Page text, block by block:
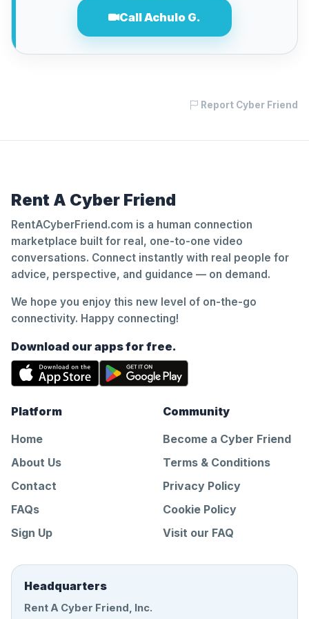
Call Achulo G.
Report Cyber Friend
Rent A Cyber Friend
RentACyberFriend.com is a human connection
marketplace built for real, one-to-one video
conversations. Connect instantly with real people for
advice, perspective, and guidance — on demand.
We hope you enjoy this new level of on-the-go
connectivity. Happy connecting!
Download our apps for free.
Platform
Home
About Us
Contact
FAQs
Sign Up
Community
Become a Cyber Friend
Terms & Conditions
Privacy Policy
Cookie Policy
Visit our FAQ
Headquarters
Rent A Cyber Friend, Inc.